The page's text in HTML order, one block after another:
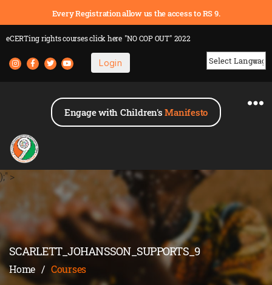
Every Registration allow us the access to RS 9.
eCERTing rights coursesclick here "NO COP OUT" 2022
Login
Engage with Children'sManifesto
);" >
SCARLETT_JOHANSSON_SUPPORTS_9
Home / Courses